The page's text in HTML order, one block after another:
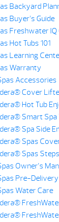
Backyard
Buyer’s Guide
Freshwater IQ
Hot Tubs 101
Learning
Warranty
Accessories
Cover
Hot Tub
Smart
Spa Side
Spas
Spas Steps
Owner’s
Pre-
Water Care